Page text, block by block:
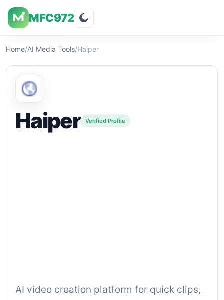
MFC972
Overview Visuals
Home/AI Media Tools/Haiper
Haiper Verified Profile
AI video creation platform for quick clips,